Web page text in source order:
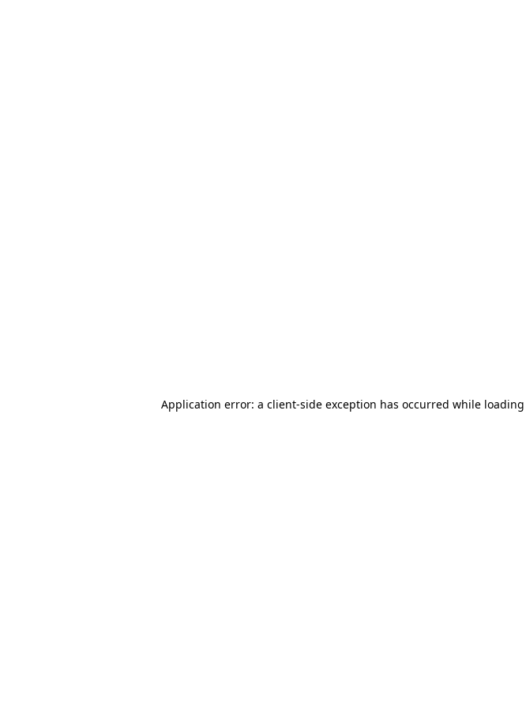
Application error: a client-side exception has occurred while loading